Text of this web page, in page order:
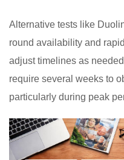
Alternative tests like
round availability and
adjust timelines as
require several weeks to
particularly during peak